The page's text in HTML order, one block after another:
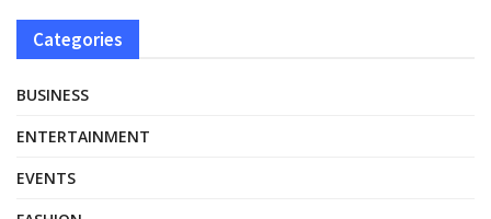
Categories
BUSINESS
ENTERTAINMENT
EVENTS